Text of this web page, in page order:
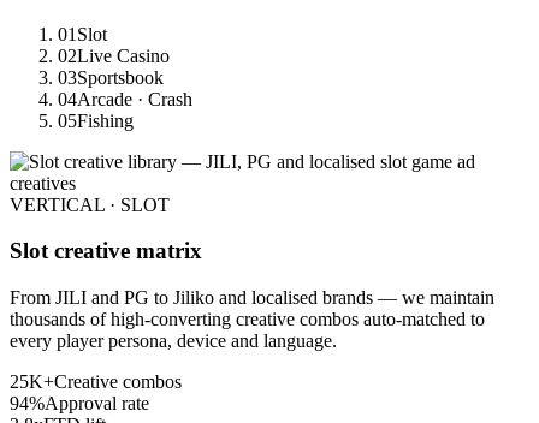
01 Slot
02Live Casino
03Sportsbook
04Arcade · Crash
05Fishing
VERTICAL · SLOT
Slot creative matrix
From JILI and PG to Jiliko and localised brands — we maintain
thousands of high-converting creative combos auto-matched to
every player persona, device and language.
25K+Creative combos
94%Approval rate